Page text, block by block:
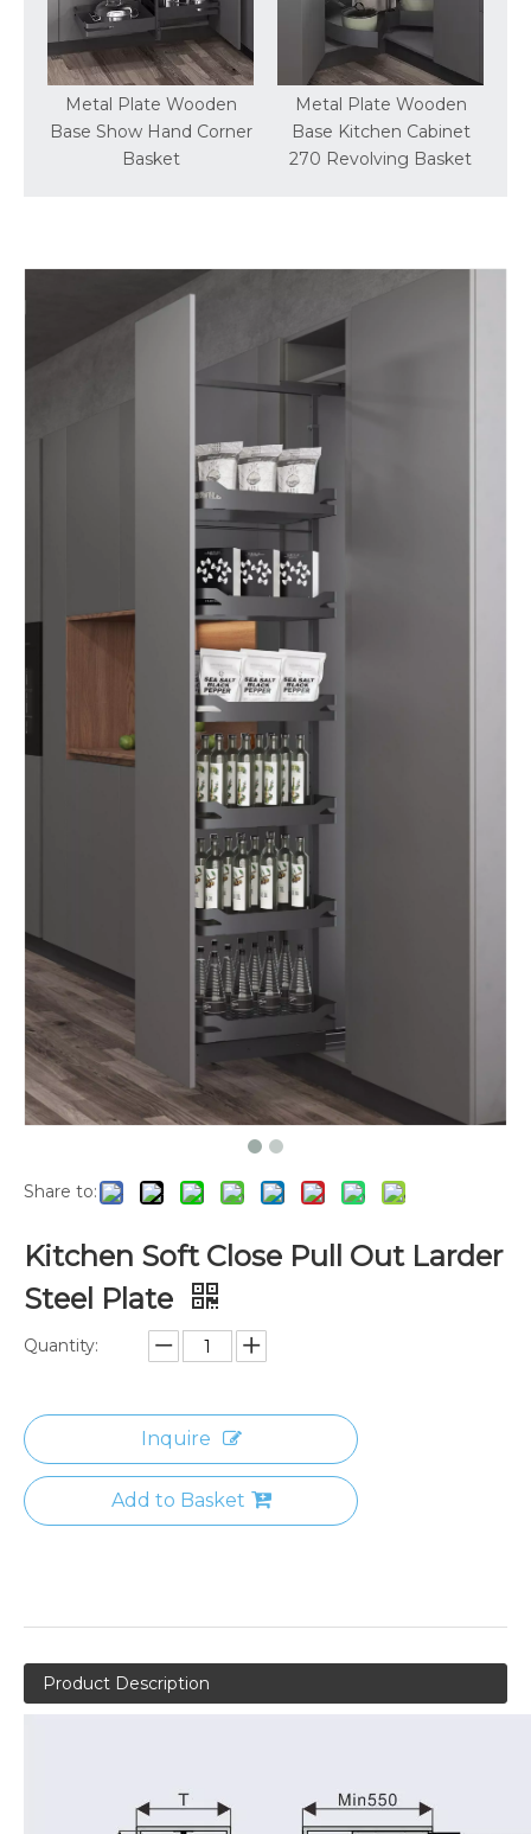
Metal Plate Wooden
Base Show Hand Corner
Basket
Metal Plate Wooden
Base Kitchen Cabinet
270 Revolving Basket
Share to:
Kitchen Soft Close Pull Out Larder
Steel Plate
Quantity:
Inquire
Add to Basket
Product Description